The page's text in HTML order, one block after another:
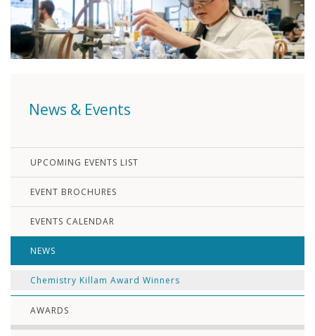
News & Events
UPCOMING EVENTS LIST
EVENT BROCHURES
EVENTS CALENDAR
NEWS
Chemistry Killam Award Winners
AWARDS